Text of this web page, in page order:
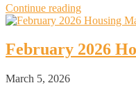
Continue reading
February 2026
March 5, 2026